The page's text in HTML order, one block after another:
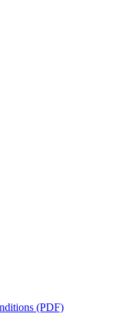
(PDF)